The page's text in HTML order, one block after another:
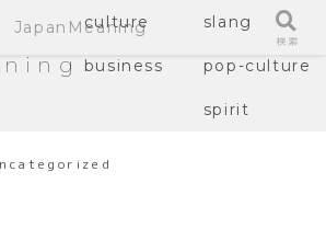
culture slang
business pop-culture
spirit
JapanMeaning
検索